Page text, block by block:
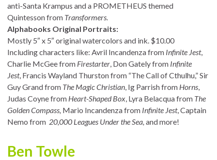
anti-Santa Krampus and a PROMETHEUS themed
Quintesson from Transformers.
Alphabooks Original Portraits:
Mostly 5″ x 5″ original watercolors and ink. $10.00
Including characters like: Avril Incandenza from Infinite Jest,
Charlie McGee from Firestarter , Don Gately from Infinite
Jest, Francis Wayland Thurston from “The Call of Cthulhu,” Sir
Guy Grand from The Magic Christian , Ig Parrish from Horns
Judas Coyne from Heart-Shaped Box , Lyra Belacqua from The
Golden Compass, Mario Incandenza from Infinite Jest, Captain
Nemo from 20,000 Leagues Under the Sea, and more!
Ben Towle